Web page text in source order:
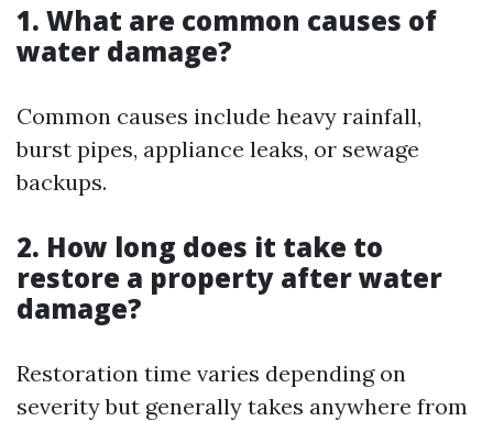
1. What are common causes of
water damage?
Common causes include heavy rainfall,
burst pipes, appliance leaks, or sewage
backups.
2. How long does it take to
restore a property after water
damage?
Restoration time varies depending on
severity but generally takes anywhere from